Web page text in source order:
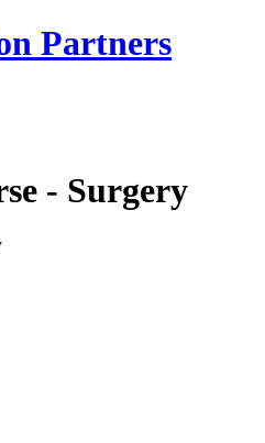
Partners
- Surgery